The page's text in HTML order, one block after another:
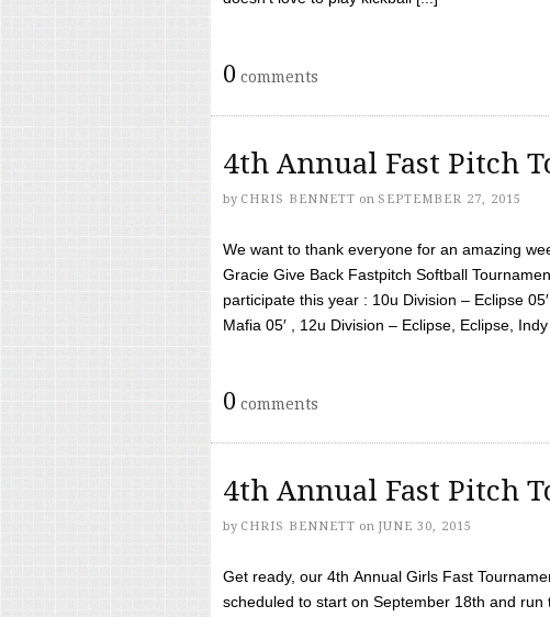
0 comments
4th Annual Fast Pitch
by CHRIS BENNETT on SEPTEMBER 27, 2015
We want to thank everyone for an amazing
Gracie Give Back Fastpitch Softball
participate this year : 10u Division – Eclipse
Mafia 05′ , 12u Division – Eclipse, Eclipse,
0 comments
4th Annual Fast Pitch
by CHRIS BENNETT on JUNE 30, 2015
Get ready, our 4th Annual Girls Fast
scheduled to start on September 18th and